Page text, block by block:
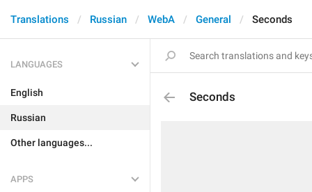
Translations Russian WebA General Seconds
LANGUAGES
English
Russian
Other languages...
APPS
Seconds